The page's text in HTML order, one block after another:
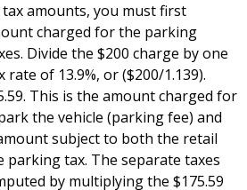
amounts, you must first
charged for the parking
Divide the $200 charge by one
of 13.9%, or ($200/1.139).
This is the amount charged for
the vehicle (parking fee) and
subject to both the retail
parking tax. The separate taxes
by multiplying the $175.59